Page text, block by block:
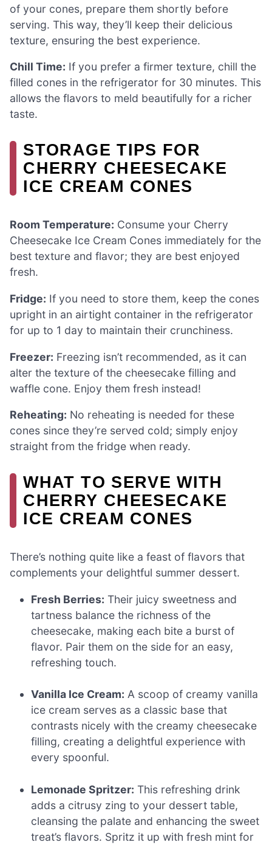
of your cones, prepare them shortly before
serving. This way, they’ll keep their delicious
texture, ensuring the best experience.
Chill Time: If you prefer a firmer texture, chill the
filled cones in the refrigerator for 30 minutes. This
allows the flavors to meld beautifully for a richer
taste.
STORAGE TIPS FOR
CHERRY CHEESECAKE
ICE CREAM CONES
Room Temperature: Consume your Cherry
Cheesecake Ice Cream Cones immediately for the
best texture and flavor; they are best enjoyed
fresh.
Fridge: If you need to store them, keep the cones
upright in an airtight container in the refrigerator
for up to 1 day to maintain their crunchiness.
Freezer: Freezing isn’t recommended, as it can
alter the texture of the cheesecake filling and
waffle cone. Enjoy them fresh instead!
Reheating: No reheating is needed for these
cones since they’re served cold; simply enjoy
straight from the fridge when ready.
WHAT TO SERVE WITH
CHERRY CHEESECAKE
ICE CREAM CONES
There’s nothing quite like a feast of flavors that
complements your delightful summer dessert.
Fresh Berries: Their juicy sweetness and
tartness balance the richness of the
cheesecake, making each bite a burst of
flavor. Pair them on the side for an easy,
refreshing touch.
Vanilla Ice Cream: A scoop of creamy vanilla
ice cream serves as a classic base that
contrasts nicely with the creamy cheesecake
filling, creating a delightful experience with
every spoonful.
Lemonade Spritzer: This refreshing drink
adds a citrusy zing to your dessert table,
cleansing the palate and enhancing the sweet
treat’s flavors. Spritz it up with fresh mint for